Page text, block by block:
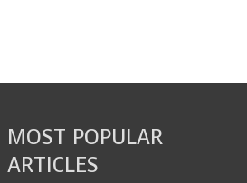
MOST POPULAR
ARTICLES